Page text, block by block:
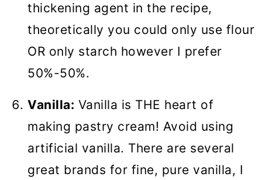
thickening agent in the recipe,
theoretically you could only use flour
OR only starch however I prefer
50%-50%.
Vanilla: Vanilla is THE heart of
making pastry cream! Avoid using
artificial vanilla. There are several
great brands for fine, pure vanilla, I